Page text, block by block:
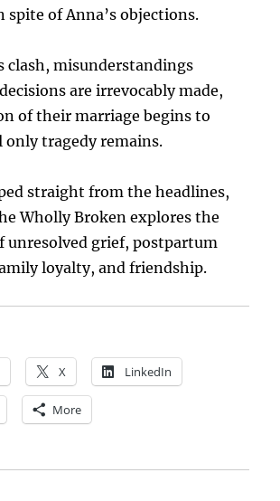
spite of Anna’s objections.
clash, misunderstandings
are irrevocably made,
of their marriage begins to
tragedy remains.
straight from the headlines,
Wholly Broken explores the
unresolved grief, postpartum
loyalty, and friendship.
X LinkedIn
More